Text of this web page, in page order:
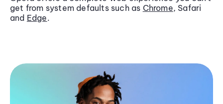
get from system defaults such as Chrome, Safari
and Edge.